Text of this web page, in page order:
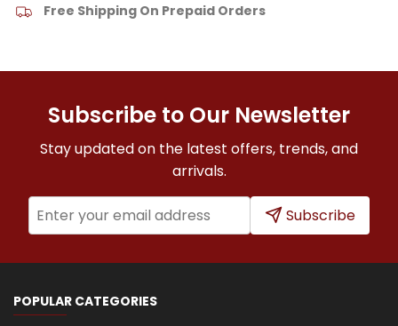
Free Shipping On Prepaid Orders
Subscribe to Our Newsletter
Stay updated on the latest offers, trends, and
arrivals.
Subscribe
POPULAR CATEGORIES